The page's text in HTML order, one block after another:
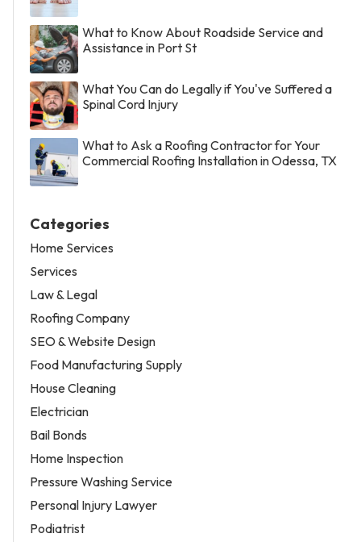
What to Know About Roadside Service and
Assistance in Port St
What You Can do Legally if You've Suffered a
Spinal Cord Injury
What to Ask a Roofing Contractor for Your
Commercial Roofing Installation in Odessa, TX
Categories
Home Services
Services
Law & Legal
Roofing Company
SEO & Website Design
Food Manufacturing Supply
House Cleaning
Electrician
Bail Bonds
Home Inspection
Pressure Washing Service
Personal Injury Lawyer
Podiatrist